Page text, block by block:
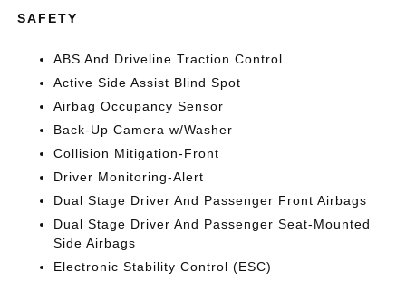
SAFETY
ABS And Driveline Traction Control
Active Side Assist Blind Spot
Airbag Occupancy Sensor
Back-Up Camera w/Washer
Collision Mitigation-Front
Driver Monitoring-Alert
Dual Stage Driver And Passenger Front Airbags
Dual Stage Driver And Passenger Seat-Mounted
Side Airbags
Electronic Stability Control (ESC)